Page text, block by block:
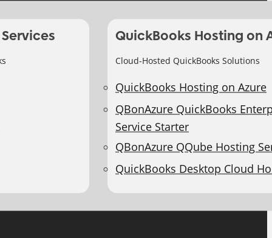
QuickBooks Hosting on
Cloud-Hosted QuickBooks Solutions
QuickBooks Hosting on Azure
QBonAzure QuickBooks
Service Starter
QBonAzure QQube Hosting
QuickBooks Desktop Cloud